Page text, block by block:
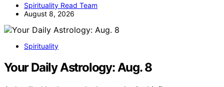
Spirituality Read Team
August 8, 2026
Spirituality
Your Daily Astrology: Aug. 8